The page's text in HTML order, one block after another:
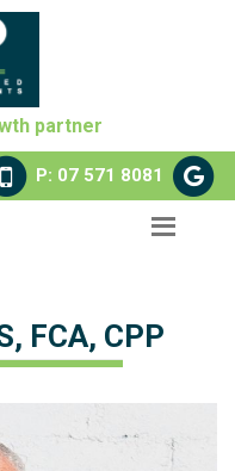
partner
P: 07 571 8081
FCA, CPP